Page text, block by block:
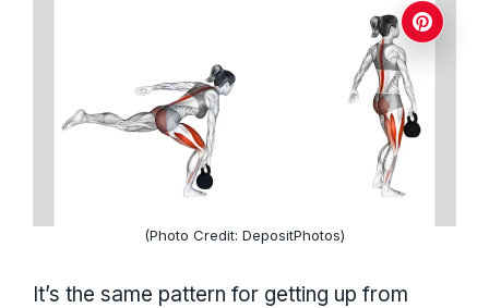
(Photo Credit: DepositPhotos)
It’s the same pattern for getting up from